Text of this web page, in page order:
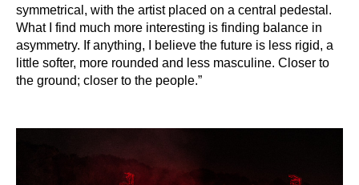
symmetrical, with the artist placed on a central pedestal.
What I find much more interesting is finding balance in
asymmetry. If anything, I believe the future is less rigid, a
little softer, more rounded and less masculine. Closer to
the ground; closer to the people.”